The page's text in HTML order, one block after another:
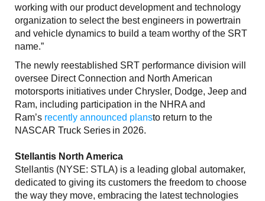
working with our product development and technology
organization to select the best engineers in powertrain
and vehicle dynamics to build a team worthy of the SRT
name.”
The newly reestablished SRT performance division will
oversee Direct Connection and North American
motorsports initiatives under Chrysler, Dodge, Jeep and
Ram, including participation in the NHRA and
Ram’s recently announced plansto return to the
NASCAR Truck Series in 2026.
Stellantis North America
Stellantis (NYSE: STLA) is a leading global automaker,
dedicated to giving its customers the freedom to choose
the way they move, embracing the latest technologies